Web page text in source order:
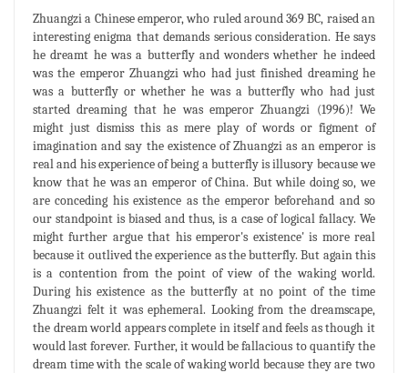
Zhuangzi a Chinese emperor, who ruled around 369 BC, raised an
interesting enigma that demands serious consideration. He says
he dreamt he was a butterfly and wonders whether he indeed
was the emperor Zhuangzi who had just finished dreaming he
was a butterfly or whether he was a butterfly who had just
started dreaming that he was emperor Zhuangzi (1996)! We
might just dismiss this as mere play of words or figment of
imagination and say the existence of Zhuangzi as an emperor is
real and his experience of being a butterfly is illusory because we
know that he was an emperor of China. But while doing so, we
are conceding his existence as the emperor beforehand and so
our standpoint is biased and thus, is a case of logical fallacy. We
might further argue that his emperor's existence' is more real
because it outlived the experience as the butterfly. But again this
is a contention from the point of view of the waking world.
During his existence as the butterfly at no point of the time
Zhuangzi felt it was ephemeral. Looking from the dreamscape,
the dream world appears complete in itself and feels as though it
would last forever. Further, it would be fallacious to quantify the
dream time with the scale of waking world because they are two